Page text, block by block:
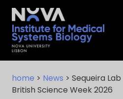
content
NIMSB
home > News > Sequeira
British Science Week 2026